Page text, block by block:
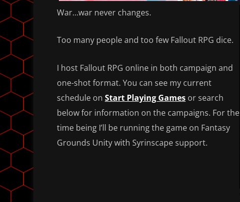
War…war never changes.
Too many people and too few Fallout RPG dice.
I host Fallout RPG online in both campaign and
one-shot format. You can see my current
schedule on Start Playing Games or search
below for information on the campaigns. For the
time being I’ll be running the game on Fantasy
Grounds Unity with Syrinscape support.